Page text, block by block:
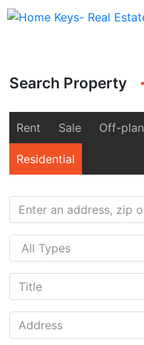
Search Property
Rent Sale Off-plan
Residential